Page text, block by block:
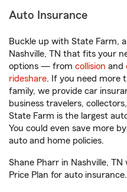
Auto Insurance
Buckle up with State Farm,
Nashville, TN that fits your
options — from collision and
rideshare. If you need more
family, we provide car
business travelers,
State Farm is the largest
You could even save more
auto and home policies.
Shane Pharr in Nashville, TN
Price Plan for auto